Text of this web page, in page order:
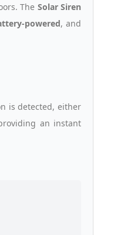
The Solar Siren
powered, and
is detected, either
an instant